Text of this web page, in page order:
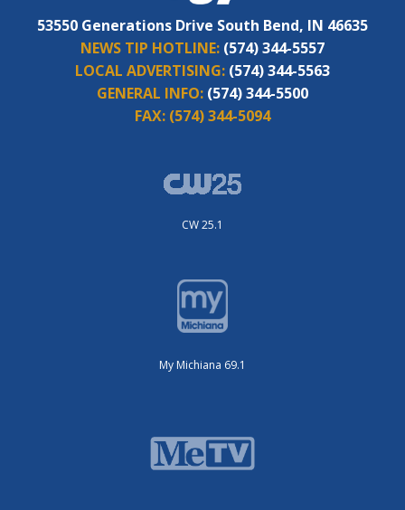
53550 Generations Drive South Bend, IN 46635
NEWS TIP HOTLINE: (574) 344-5557
LOCAL ADVERTISING: (574) 344-5563
GENERAL INFO: (574) 344-5500
FAX: (574) 344-5094
CW 25.1
My Michiana 69.1